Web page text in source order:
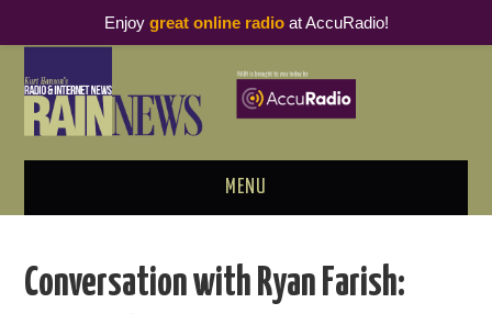
MENU
PODCAST BUSINESS LUNCH
Conversation with Ryan Farish:
Enjoy great online radioat AccuRadio!